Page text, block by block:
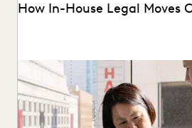
How In-House Legal Moves
See the three attitudes successful
departments cultivate in the quest
with...